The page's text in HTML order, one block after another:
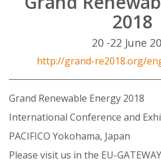
2018
20 -22 June
http://grand-re2018.org/
Grand Renewable Energy 2018
International Conference and
PACIFICO Yokohama, Japan
Please visit us in the EU-